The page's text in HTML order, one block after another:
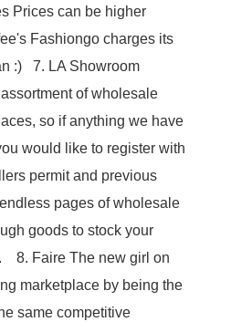
Prices can be higher
Fashiongo charges its
:) 7. LA Showroom
of wholesale
so if anything we have
would like to register with
permit and previous
pages of wholesale
goods to stock your
8. Faire The new girl on
marketplace by being the
same competitive